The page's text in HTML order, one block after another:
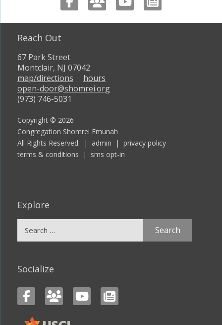
Reach Out
67 Park Street
Montclair, NJ 07042
map/directions
hours
open-door@shomrei.org
(973) 746-5031
Copyright © 2026
Congregation Shomrei Emunah
All Rights Reserved. | admin | privacy policy
terms & conditions | sms opt-in
Explore
Socialize